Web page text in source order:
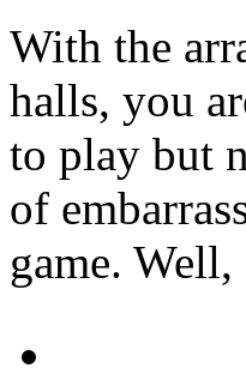
With the
halls, you
to play but
of
game.